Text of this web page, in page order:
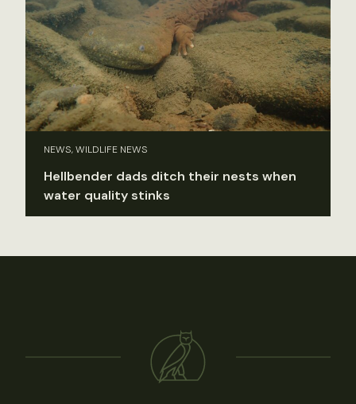
NEWS, WILDLIFE NEWS
Hellbender dads ditch their nests when
water quality stinks